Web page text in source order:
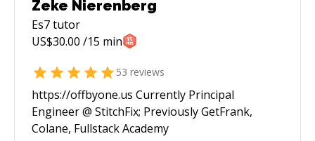
Zeke Nierenberg
Es7tutor
US$30.00 /15 min
53 reviews
https://offbyone.us Currently Principal
Engineer @ StitchFix; Previously GetFrank,
Colane, Fullstack Academy